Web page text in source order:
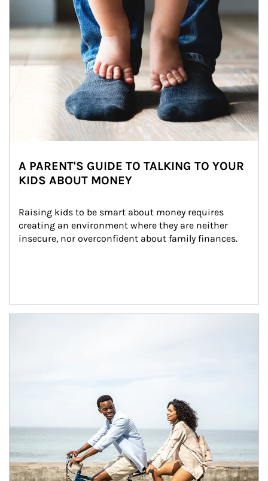
A PARENT'S GUIDE TO TALKING TO YOUR
KIDS ABOUT MONEY
Raising kids to be smart about money requires
creating an environment where they are neither
insecure, nor overconfident about family finances.